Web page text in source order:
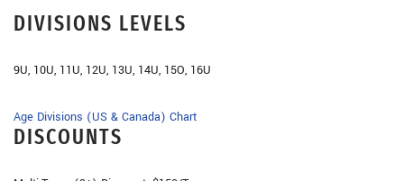
DIVISIONS LEVELS
9U, 10U, 11U, 12U, 13U, 14U, 15O, 16U
Age Divisions (US & Canada) Chart
DISCOUNTS